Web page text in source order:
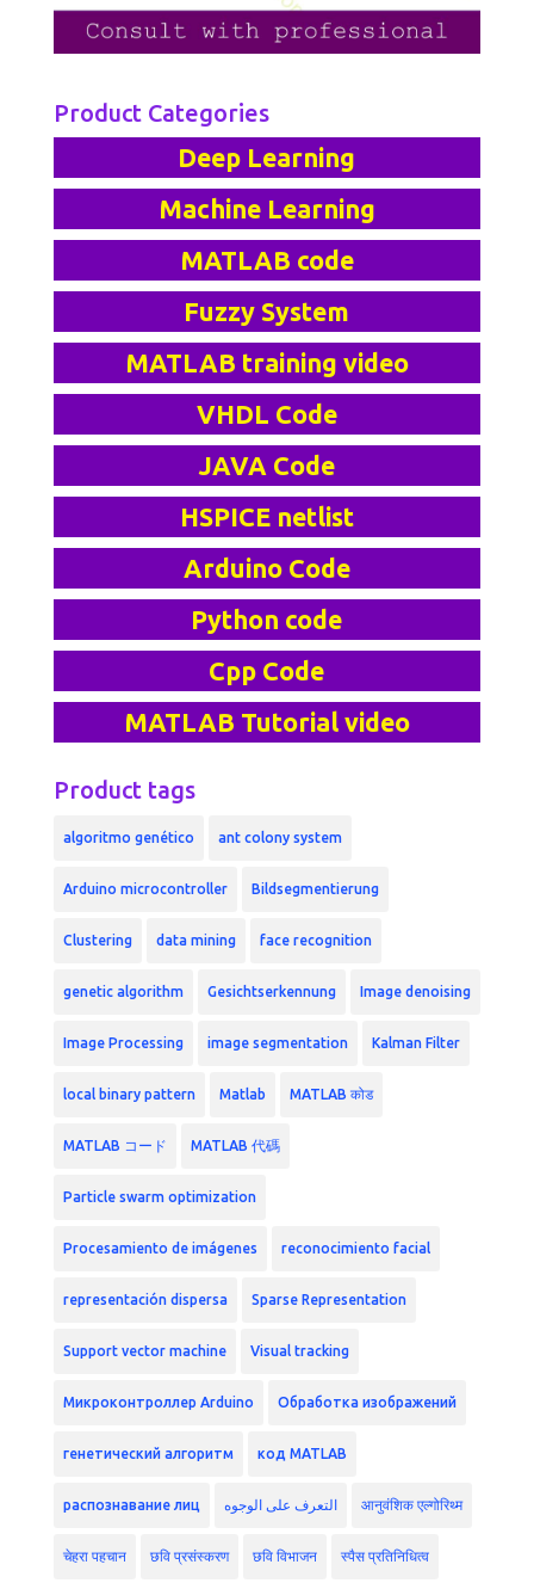
Product Categories
Deep Learning
Machine Learning
MATLAB code
Fuzzy System
MATLAB training video
VHDL Code
JAVA Code
HSPICE netlist
Arduino Code
Python code
Cpp Code
MATLAB Tutorial video
Product tags
algoritmo genético ant colony system
Arduino microcontroller Bildsegmentierung
Clustering data mining face recognition
genetic algorithm Gesichtserkennung Image denoising
Image Processing image segmentation Kalman Filter
local binary pattern Matlab MATLAB कोड
MATLAB コード MATLAB 代碼
Particle swarm optimization
Procesamiento de imágenes reconocimiento facial
representación dispersa Sparse Representation
Support vector machine Visual tracking
Микроконтроллер Arduino Обработка изображений
генетический алгоритм код MATLAB
распознавание лиц التعرف على الوجوه आनुवंशिक एल्गोरिथ्म
चेहरा पहचान छवि प्रसंस्करण छवि विभाजन स्पैस प्रतिनिधित्व